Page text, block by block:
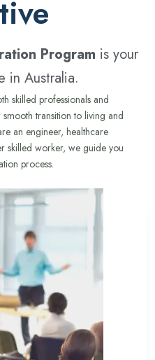
Program is your
in Australia.
skilled professionals and
transition to living and
an engineer, healthcare
skilled worker, we guide you
process.